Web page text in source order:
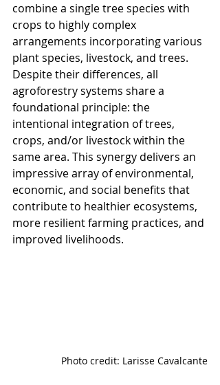
combine a single tree species with
crops to highly complex
arrangements incorporating various
plant species, livestock, and trees.
Despite their differences, all
agroforestry systems share a
foundational principle: the
intentional integration of trees,
crops, and/or livestock within the
same area. This synergy delivers an
impressive array of environmental,
economic, and social benefits that
contribute to healthier ecosystems,
more resilient farming practices, and
improved livelihoods.
Photo credit: Larisse Cavalcante